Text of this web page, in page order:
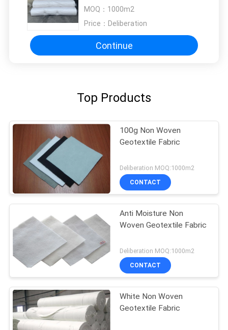
MOQ： 1000m2
Price： Deliberation
Continue
Top Products
100g Non Woven
Geotextile Fabric
Deliberation MOQ:1000m2
CONTACT
Anti Moisture Non
Woven Geotextile Fabric
Deliberation MOQ:1000m2
CONTACT
White Non Woven
Geotextile Fabric